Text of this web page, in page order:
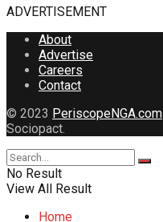
ADVERTISEMENT
About
Advertise
Careers
Contact
© 2023 PeriscopeNGA.com
Sociopact.
No Result
View All Result
Home